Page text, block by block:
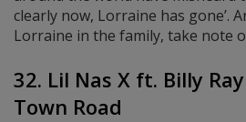
clearly now, Lorraine has gone’.
Lorraine in the family, take note
32. Lil Nas X ft. Billy
Town Road